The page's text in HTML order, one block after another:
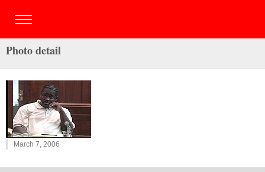
Photo detail
March 7, 2006